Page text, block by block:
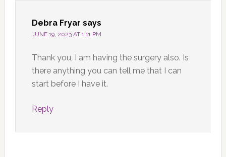
Debra Fryar says
JUNE 19, 2023 AT 1:11 PM
Thank you, I am having the surgery also. Is
there anything you can tell me that I can
start before I have it.
Reply